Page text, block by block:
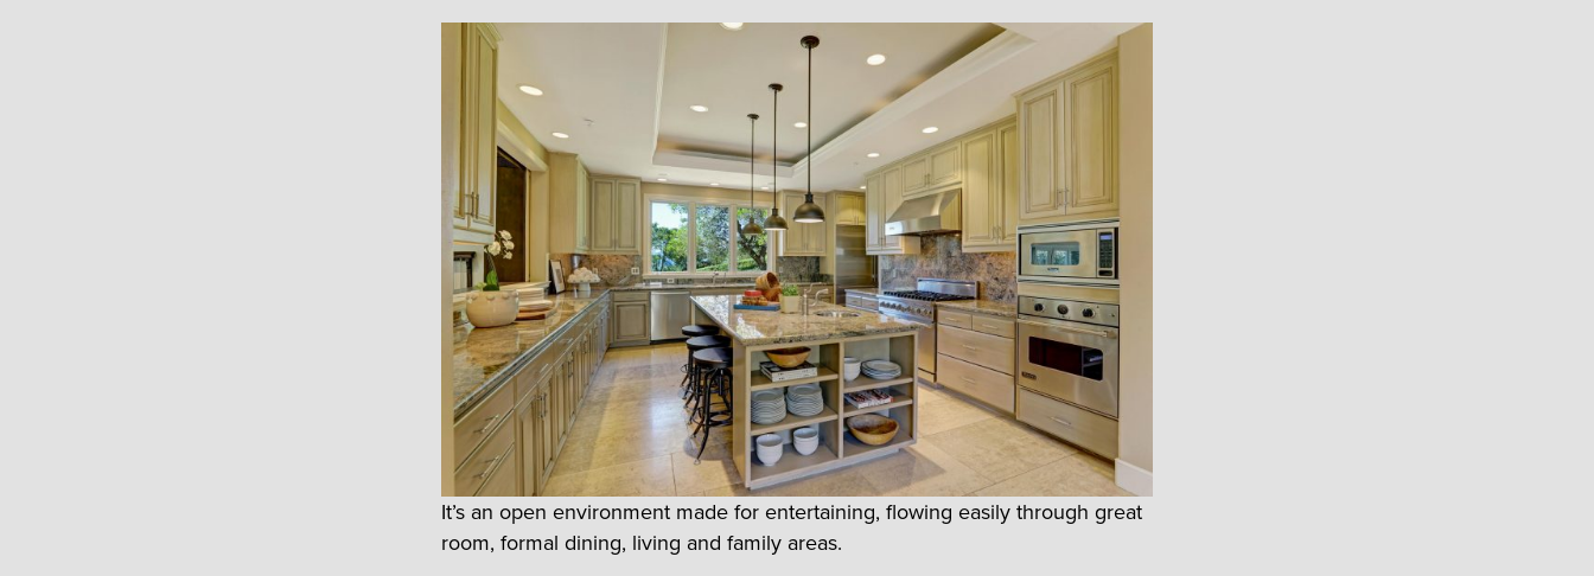
It’s an open environment made for entertaining, flowing easily through great
room, formal dining, living and family areas.